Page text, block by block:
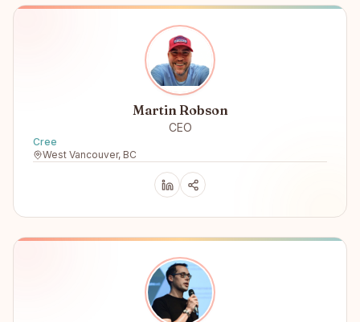
Martin Robson
CEO
Cree
West Vancouver, BC